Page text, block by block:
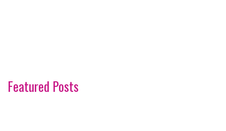
Featured Posts